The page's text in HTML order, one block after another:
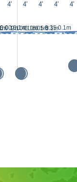
4' 4' 4' 4' 4'
0.1m
0:00 0.1m
2:10 0.1m
4:10 0.1m
6:05 0.1m8:35 0.1m